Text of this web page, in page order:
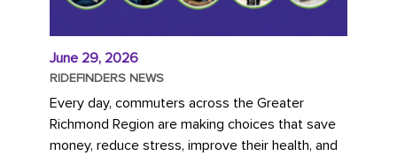
June 29, 2026
RIDEFINDERS NEWS
Every day, commuters across the Greater
Richmond Region are making choices that save
money, reduce stress, improve their health, and